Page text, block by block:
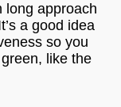
long approach
a good idea
so you
like the